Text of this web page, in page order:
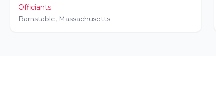
Officiants
Barnstable, Massachusetts